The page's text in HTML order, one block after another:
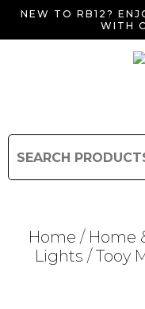
NEW TO RB12?
WITH
Search
Home / Home
Lights / Tooy